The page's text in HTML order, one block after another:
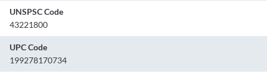
UNSPSC Code
43221800
UPC Code
199278170734